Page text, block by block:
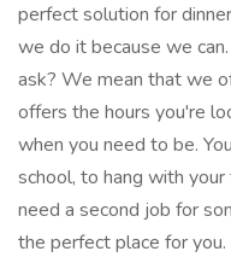
perfect solution for
we do it because we
ask? We mean that we
offers the hours you're
when you need to be.
school, to hang with
need a second job for
the perfect place for you.